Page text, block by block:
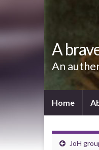
A
An
Home
JoH